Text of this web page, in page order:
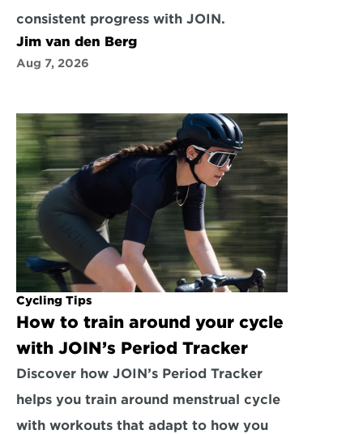
consistent progress with JOIN.
Jim van den Berg
Aug 7, 2026
Cycling Tips
How to train around your cycle
with JOIN’s Period Tracker
Discover how JOIN’s Period Tracker
helps you train around menstrual cycle
with workouts that adapt to how you